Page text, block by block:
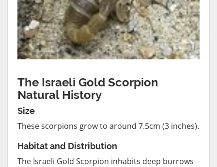
The Israeli Gold Scorpion
Natural History
Size
These scorpions grow to around 7.5cm (3 inches).
Habitat and Distribution
The Israeli Gold Scorpion inhabits deep burrows